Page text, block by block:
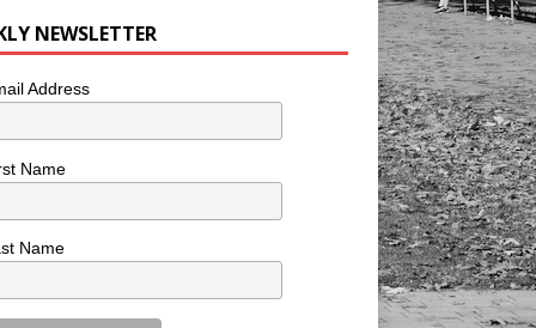
NEWSLETTER
Address
Name
Name